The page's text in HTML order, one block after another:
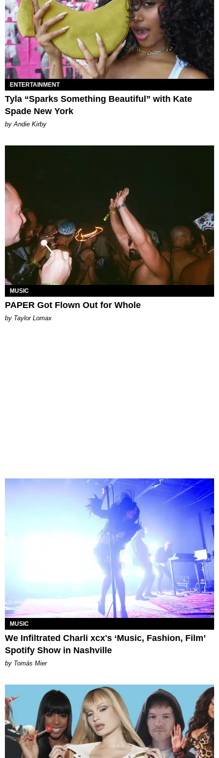
ENTERTAINMENT
Tyla “Sparks Something Beautiful” with Kate
Spade New York
by Andie Kirby
MUSIC
PAPER Got Flown Out for Whole
by Taylor Lomax
MUSIC
We Infiltrated Charli xcx's ‘Music, Fashion, Film’
Spotify Show in Nashville
by Tomás Mier